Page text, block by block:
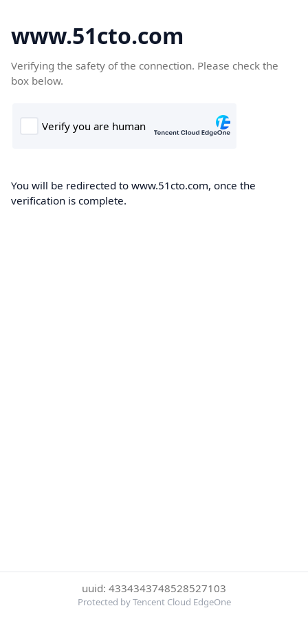
www.51cto.com
Verifying the safety of the connection. Please check the
box below.
You will be redirected to www.51cto.com, once the
verification is complete.
uuid: 4334343748528527103
Protected by Tencent Cloud EdgeOne